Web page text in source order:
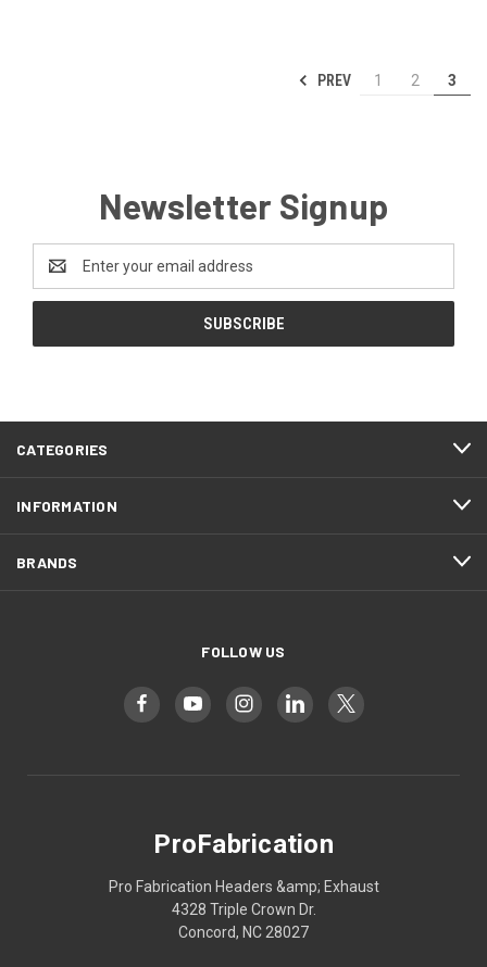
PREV 1 2 3
Newsletter Signup
Address
CATEGORIES
INFORMATION
BRANDS
FOLLOW US
ProFabrication
Pro Fabrication Headers &amp; Exhaust
4328 Triple Crown Dr.
Concord, NC 28027